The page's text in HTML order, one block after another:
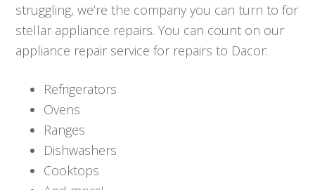
struggling, we’re the company you can turn to for
stellar appliance repairs. You can count on our
appliance repair service for repairs to Dacor:
Refrigerators
Ovens
Ranges
Dishwashers
Cooktops